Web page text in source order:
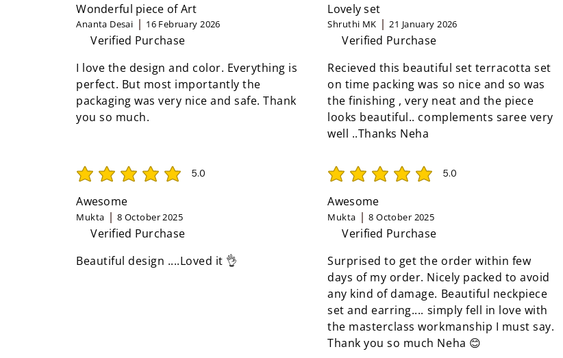
Wonderful piece of Art
Ananta Desai 16 February 2026
Verified Purchase
I love the design and color. Everything is
perfect. But most importantly the
packaging was very nice and safe. Thank
you so much.
Lovely set
Shruthi MK 21 January 2026
Verified Purchase
Recieved this beautiful set terracotta set
on time packing was so nice and so was
the finishing , very neat and the piece
looks beautiful.. complements saree very
well ..Thanks Neha
5.0
average rating is 5 out of 5
Awesome
Mukta 8 October 2025
Verified Purchase
Beautiful design ....Loved it 👌
5.0
average rating is 5 out of 5
Awesome
Mukta 8 October 2025
Verified Purchase
Surprised to get the order within few
days of my order. Nicely packed to avoid
any kind of damage. Beautiful neckpiece
set and earring.... simply fell in love with
the masterclass workmanship I must say.
Thank you so much Neha 😊